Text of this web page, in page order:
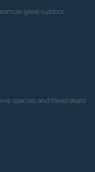
great outdoor
specials and travel deals!